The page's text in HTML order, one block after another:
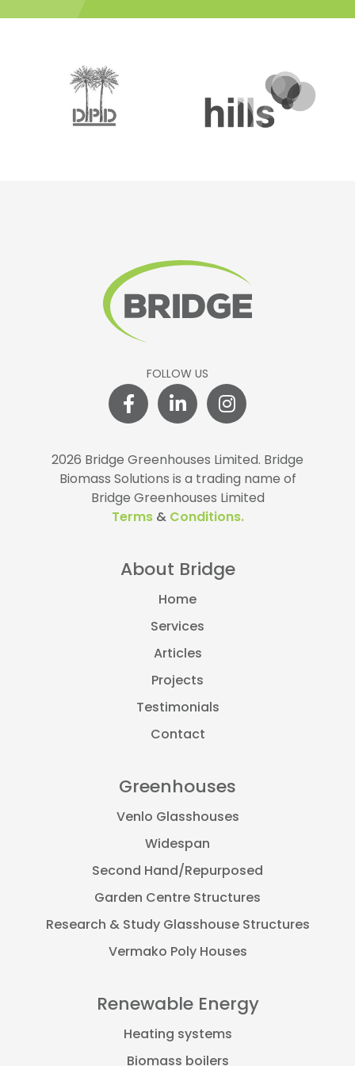
FOLLOW US
2026 Bridge Greenhouses Limited. Bridge
Biomass Solutions is a trading name of
Bridge Greenhouses Limited
Terms &Conditions.
About Bridge
Home
Services
Articles
Projects
Testimonials
Contact
Greenhouses
Venlo Glasshouses
Widespan
Second Hand/Repurposed
Garden Centre Structures
Research & Study Glasshouse Structures
Vermako Poly Houses
Renewable Energy
Heating systems
Biomass boilers